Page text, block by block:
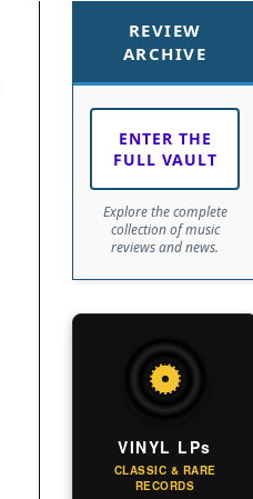
REVIEW
ARCHIVE
ENTER THE
FULL VAULT
Explore the complete
collection of music
reviews and news.
VINYL LPs
CLASSIC & RARE
RECORDS